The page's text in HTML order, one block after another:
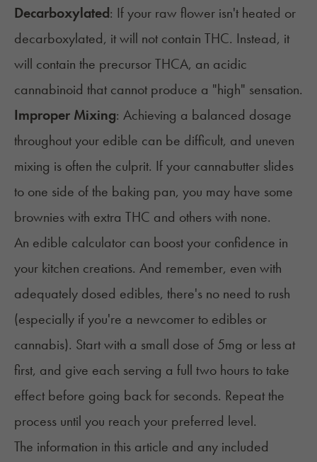
Decarboxylated: If your raw flower isn't heated or
decarboxylated, it will not contain THC. Instead, it
will contain the precursorTHCA, an acidic
cannabinoid that cannot produce a "high" sensation.
Improper Mixing: Achieving a balanced dosage
throughout your edible can be difficult, and uneven
mixing is often the culprit. If your cannabutter slides
to one side of the baking pan, you may have some
brownies with extra THC and others with none.
An edible calculator can boost your confidence in
your kitchen creations. And remember, even with
adequately dosed edibles, there's no need to rush
(especially if you're a newcomer to edibles or
cannabis). Start with a small dose of 5mg or less at
first, and give each serving a full two hours to take
effect before going back for seconds. Repeat the
process until you reach your preferred level.
The information in this article and any included